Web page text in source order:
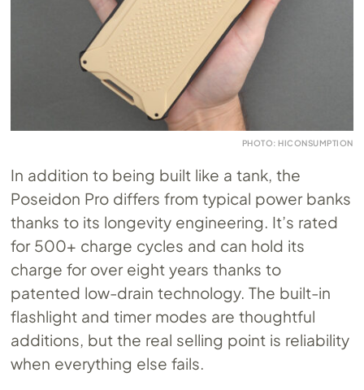
PHOTO: HICONSUMPTION
In addition to being built like a tank, the
Poseidon Pro differs from typical power banks
thanks to its longevity engineering. It’s rated
for 500+ charge cycles and can hold its
charge for over eight years thanks to
patented low-drain technology. The built-in
flashlight and timer modes are thoughtful
additions, but the real selling point is reliability
when everything else fails.